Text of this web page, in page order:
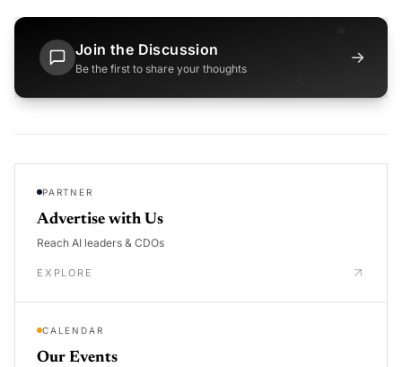
Join the Discussion
Be the first to share your thoughts
→
PARTNER
Advertise with Us
Reach AI leaders & CDOs
EXPLORE
CALENDAR
Our Events